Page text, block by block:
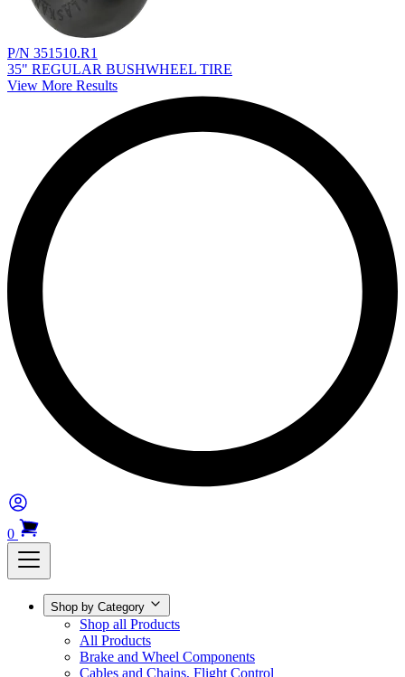
P/N 351510.R1
35" REGULAR BUSHWHEEL TIRE
View More Results
0
Shop by Category
Shop all Products
All Products
Brake and Wheel Components
Cables and Chains, Flight Control